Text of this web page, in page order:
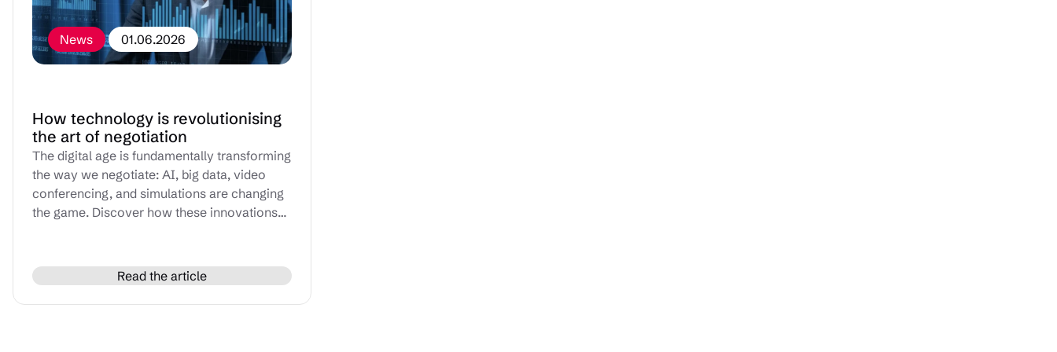
News 01.06.2026
How technology is revolutionising
the art of negotiation
The digital age is fundamentally transforming
the way we negotiate: AI, big data, video
conferencing, and simulations are changing
the game. Discover how these innovations
Read the article